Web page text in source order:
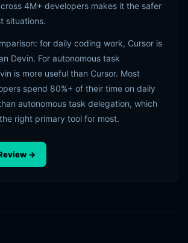
4M+ developers makes it the safer
situations.
for daily coding work, Cursor is
Devin. For autonomous task
is more useful than Cursor. Most
spend 80%+ of their time on daily
autonomous task delegation, which
right primary tool for most.
→